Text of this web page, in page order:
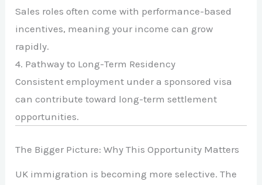
Sales roles often come with performance-based
incentives, meaning your income can grow
rapidly.
4. Pathway to Long-Term Residency
Consistent employment under a sponsored visa
can contribute toward long-term settlement
opportunities.
The Bigger Picture: Why This Opportunity Matters
UK immigration is becoming more selective. The